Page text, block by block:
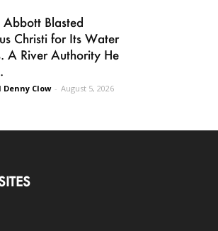
Abbott Blasted
Christi for Its Water
A River Authority He
Denny Clow - August 5, 2026